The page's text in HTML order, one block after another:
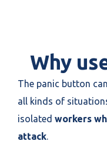
Why
The panic button
all kinds of
isolated workers
attack.